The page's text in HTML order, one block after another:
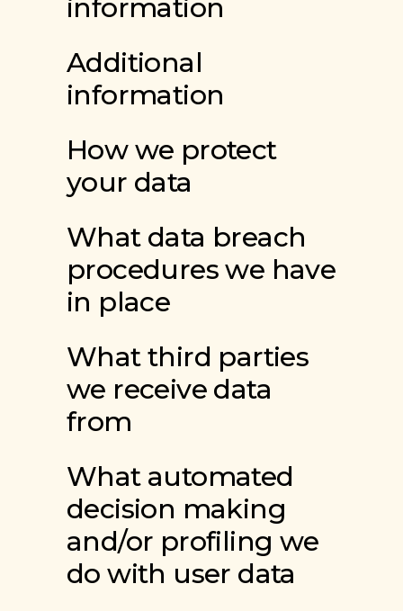
information
Additional
information
How we protect
your data
What data breach
procedures we have
in place
What third parties
we receive data
from
What automated
decision making
and/or profiling we
do with user data